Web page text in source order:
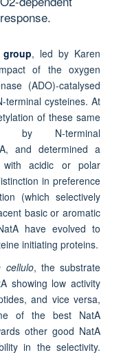
group, led by Karen
of the oxygen
(ADO)-catalysed
terminal cysteines. At
of these same
by N-terminal
and determined a
with acidic or polar
in preference
(which selectively
basic or aromatic
have evolved to
initiating proteins.
cellulo, the substrate
showing low activity
and vice versa,
of the best NatA
other good NatA
in the selectivity.